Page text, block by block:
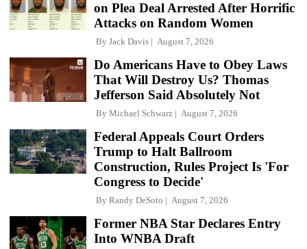
on Plea Deal Arrested After Horrific
Attacks on Random Women
By Jack Davis August 7, 2026
Do Americans Have to Obey Laws
That Will Destroy Us? Thomas
Jefferson Said Absolutely Not
By Michael Schwarz August 7, 2026
Federal Appeals Court Orders
Trump to Halt Ballroom
Construction, Rules Project Is 'For
Congress to Decide'
By Randy DeSoto August 7, 2026
Former NBA Star Declares Entry
Into WNBA Draft